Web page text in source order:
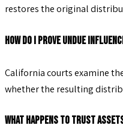
restores the original
How do I prove undue
California courts examine
whether the resulting
What happens to trust